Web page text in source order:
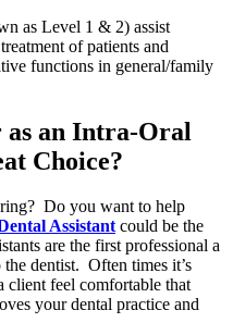
as Level 1 & 2) assist
of patients and
functions in general/family
as an Intra-Oral
Choice?
Do you want to help
Assistantcould be the
are the first professional a
dentist. Often times it’s
client feel comfortable that
your dental practice and